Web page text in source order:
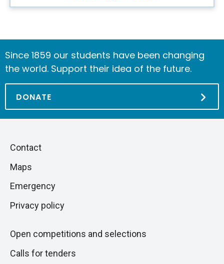
Since 1859 our students have been changing
the world. Support their idea of the future.
DONATE
Skip
next
Piè
di
pagina
Contact
Maps
Emergency
Privacy policy
Open competitions and selections
Calls for tenders